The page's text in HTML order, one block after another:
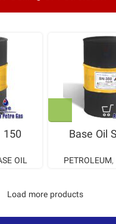
150
OIL
Base Oil
PETROLEUM,
Load more products